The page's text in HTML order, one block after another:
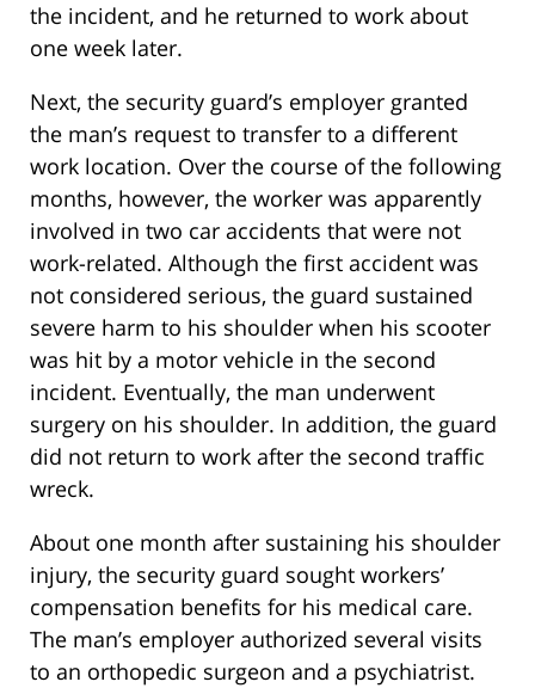
the incident, and he returned to work about
one week later.
Next, the security guard’s employer granted
the man’s request to transfer to a different
work location. Over the course of the following
months, however, the worker was apparently
involved in two car accidents that were not
work-related. Although the first accident was
not considered serious, the guard sustained
severe harm to his shoulder when his scooter
was hit by a motor vehicle in the second
incident. Eventually, the man underwent
surgery on his shoulder. In addition, the guard
did not return to work after the second traffic
wreck.
About one month after sustaining his shoulder
injury, the security guard sought workers’
compensation benefits for his medical care.
The man’s employer authorized several visits
to an orthopedic surgeon and a psychiatrist.